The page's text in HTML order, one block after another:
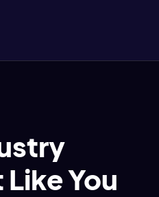
You